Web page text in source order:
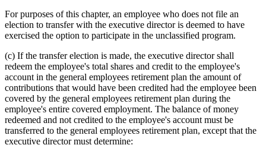
For purposes of this chapter, an employee who does not file an
election to transfer with the executive director is deemed to have
exercised the option to participate in the unclassified program.
(c) If the transfer election is made, the executive director shall
redeem the employee's total shares and credit to the employee's
account in the general employees retirement plan the amount of
contributions that would have been credited had the employee been
covered by the general employees retirement plan during the
employee's entire covered employment. The balance of money
redeemed and not credited to the employee's account must be
transferred to the general employees retirement plan, except that the
executive director must determine: